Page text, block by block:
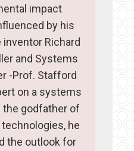
impact
by his
Richard
and Systems
-Prof. Stafford
on a systems
the godfather of
he
the outlook for